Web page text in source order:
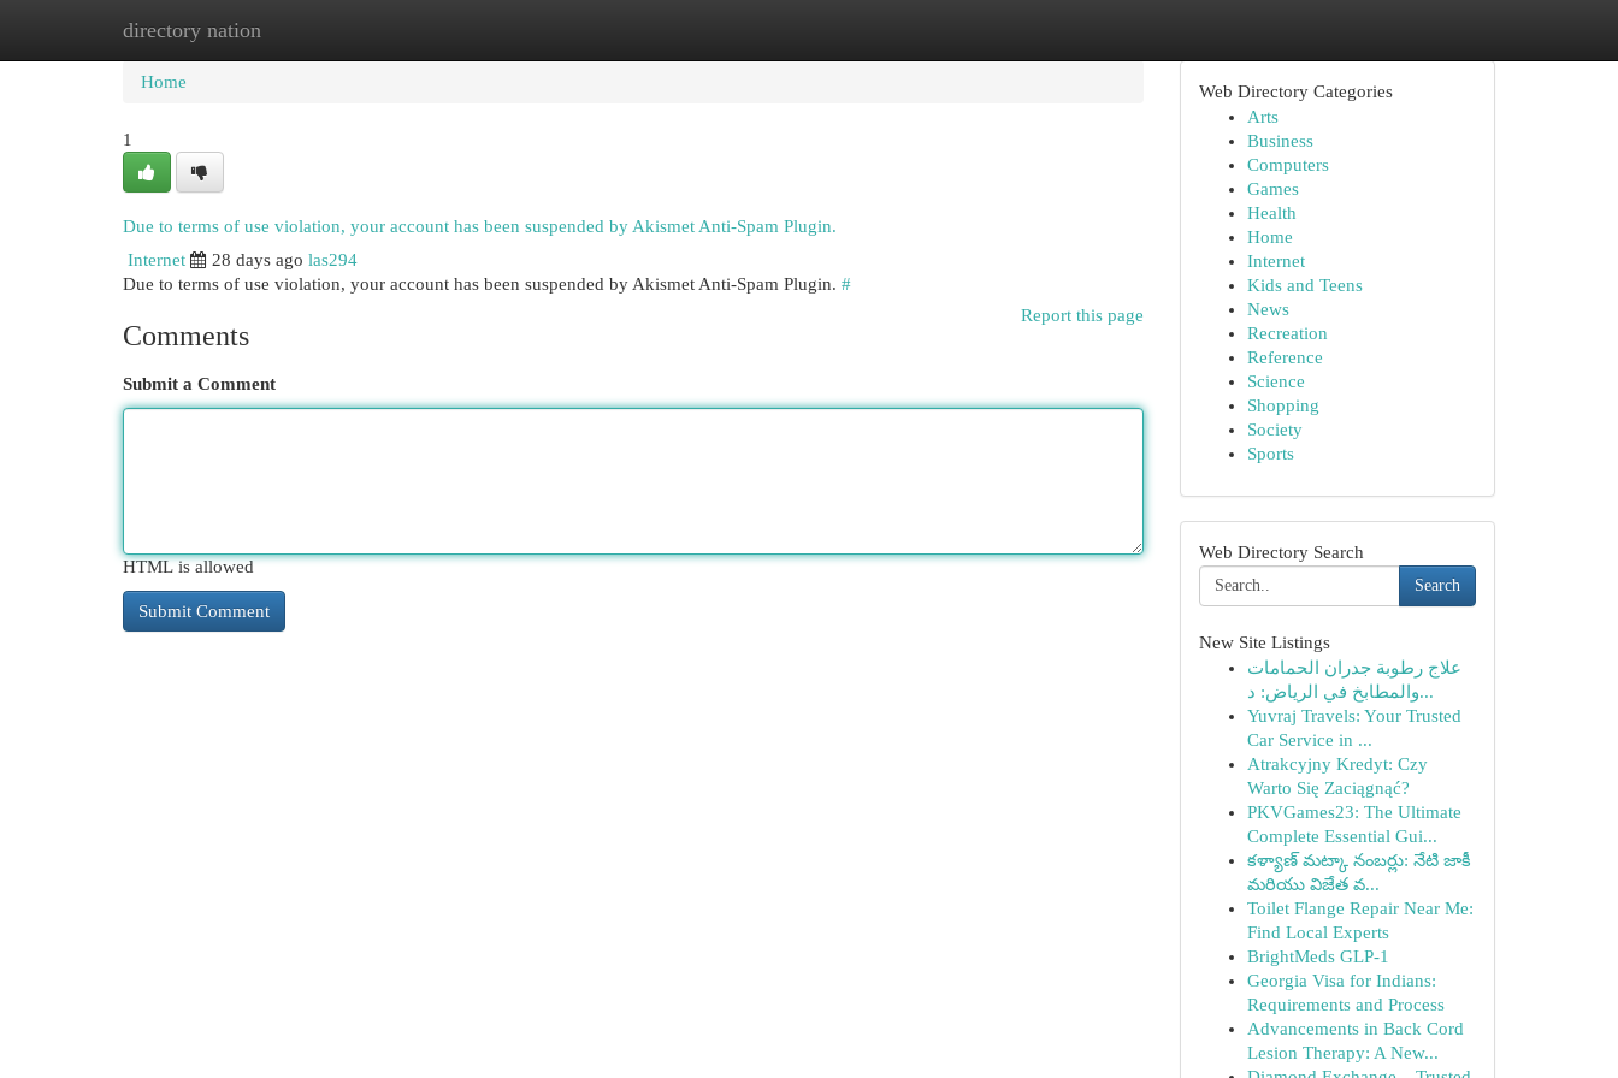
directory nation
Home New Site Listings
Home
1
Due to terms of use violation, your account has been suspended by Akismet Anti-Spam Plugin.
Internet
28 days ago las294
Due to terms of use violation, your account has been suspended by Akismet Anti-Spam Plugin. #
Report this page
Comments
Submit a Comment
HTML is allowed
Web Directory Categories
Arts
Business
Computers
Games
Health
Home
Internet
Kids and Teens
News
Recreation
Reference
Science
Shopping
Society
Sports
Web Directory Search
Search
New Site Listings
علاج رطوبة جدران الحمامات
والمطابخ في الرياض: د...
Yuvraj Travels: Your Trusted
Car Service in ...
Atrakcyjny Kredyt: Czy
Warto Się Zaciągnąć?
PKVGames23: The Ultimate
Complete Essential Gui...
కళ్యాణ్ మట్కా నంబర్లు: నేటి జాకీ
మరియు విజేత వ...
Toilet Flange Repair Near Me:
Find Local Experts
BrightMeds GLP-1
Georgia Visa for Indians:
Requirements and Process
Advancements in Back Cord
Lesion Therapy: A New...